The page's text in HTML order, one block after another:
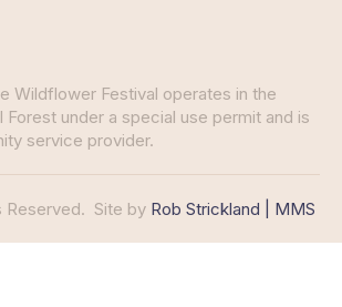
Wildflower Festival operates in the
Forest under a special use permit and is
service provider.
Reserved. Site by Rob Strickland | MMS